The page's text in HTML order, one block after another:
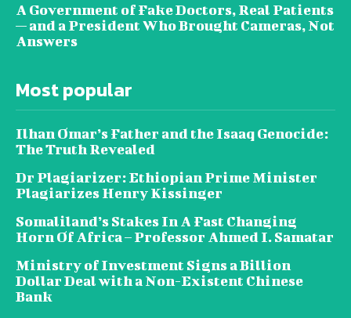
A Government of Fake Doctors, Real Patients
— and a President Who Brought Cameras, Not
Answers
Most popular
Ilhan Omar’s Father and the Isaaq Genocide:
The Truth Revealed
Dr Plagiarizer: Ethiopian Prime Minister
Plagiarizes Henry Kissinger
Somaliland’s Stakes In A Fast Changing
Horn Of Africa – Professor Ahmed I. Samatar
Ministry of Investment Signs a Billion
Dollar Deal with a Non-Existent Chinese
Bank